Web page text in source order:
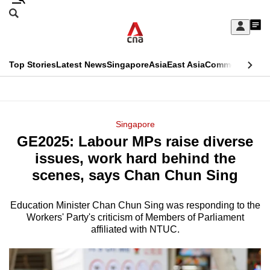
Skip
Sign
My
menu
Search
CNAR
Top StoriesLatest NewsSingaporeAsiaEast AsiaCommentary
Menu
Singapore
GE2025: Labour MPs raise diverse
issues, work hard behind the
scenes, says Chan Chun Sing
Education Minister Chan Chun Sing was responding to the
Workers' Party's criticism of Members of Parliament
affiliated with NTUC.
This
longer
supported
We
know
a
hassle